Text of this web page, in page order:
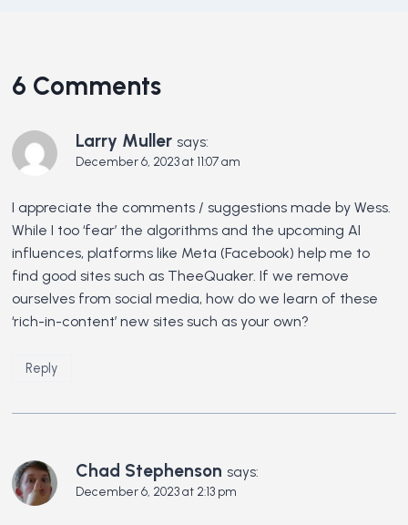
6 Comments
Larry Muller says:
December 6, 2023 at 11:07 am
I appreciate the comments / suggestions made by Wess.
While I too ‘fear’ the algorithms and the upcoming AI
influences, platforms like Meta (Facebook) help me to
find good sites such as TheeQuaker. If we remove
ourselves from social media, how do we learn of these
‘rich-in-content’ new sites such as your own?
Reply
Chad Stephenson says:
December 6, 2023 at 2:13 pm